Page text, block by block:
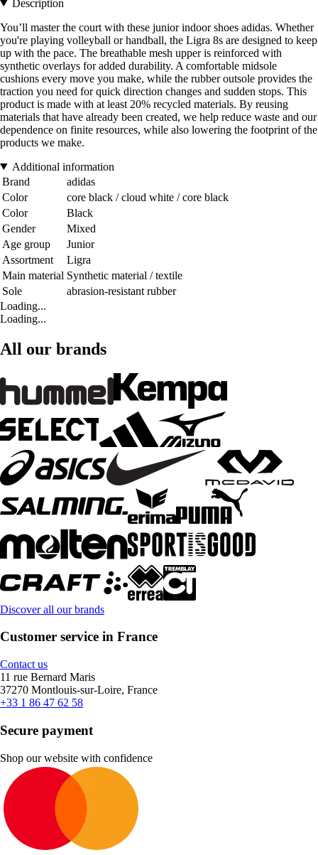
Description
You’ll master the court with these junior indoor shoes adidas. Whether
you're playing volleyball or handball, the Ligra 8s are designed to keep
up with the pace. The breathable mesh upper is reinforced with
synthetic overlays for added durability. A comfortable midsole
cushions every move you make, while the rubber outsole provides the
traction you need for quick direction changes and sudden stops. This
product is made with at least 20% recycled materials. By reusing
materials that have already been created, we help reduce waste and our
dependence on finite resources, while also lowering the footprint of the
products we make.
Additional information
Brand
adidas
Color
core black / cloud white / core black
Color
Black
Gender
Mixed
Age group
Junior
Assortment
Ligra
Main material Synthetic material / textile
Sole
abrasion-resistant rubber
Loading...
Loading...
All our brands
Discover all our brands
Customer service in France
Contact us
11 rue Bernard Maris
37270 Montlouis-sur-Loire, France
+33 1 86 47 62 58
Secure payment
Shop our website with confidence